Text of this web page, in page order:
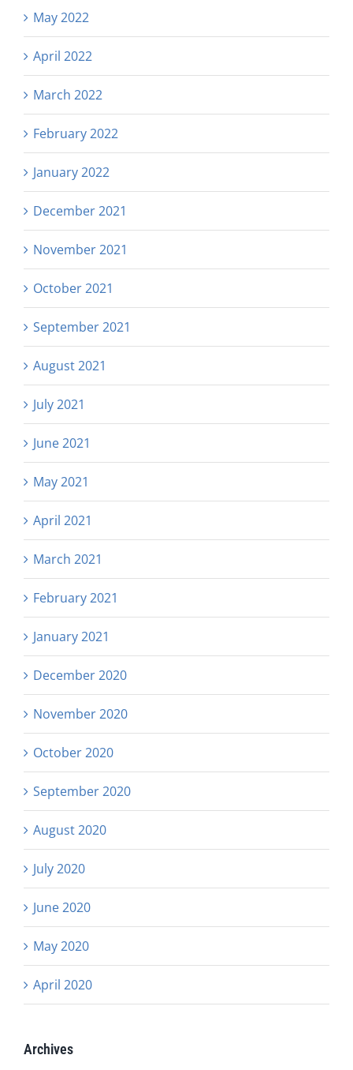
May 2022
April 2022
March 2022
February 2022
January 2022
December 2021
November 2021
October 2021
September 2021
August 2021
July 2021
June 2021
May 2021
April 2021
March 2021
February 2021
January 2021
December 2020
November 2020
October 2020
September 2020
August 2020
July 2020
June 2020
May 2020
April 2020
Archives